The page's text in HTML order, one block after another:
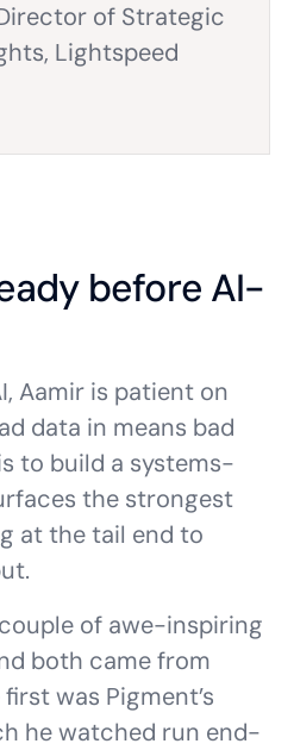
of Strategic
Lightspeed
before AI-
Aamir is patient on
data in means bad
to build a systems-
the strongest
at the tail end to
couple of awe-inspiring
both came from
was Pigment’s
he watched run end-